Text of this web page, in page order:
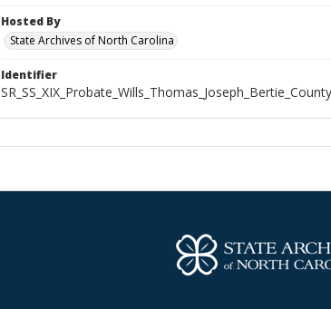
Hosted By
State Archives of North Carolina
Identifier